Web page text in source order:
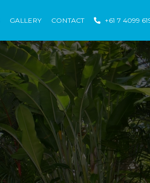
GALLERY CONTACT +61 7 4099